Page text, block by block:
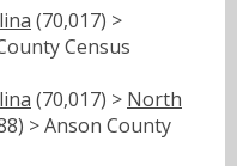
(70,017) >
Census
(70,017) > North
> Anson County